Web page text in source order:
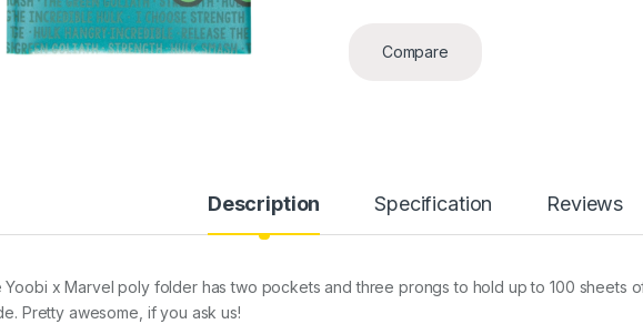
Compare
Description Specification Reviews
Yoobi x Marvel poly folder has two pockets and three prongs to hold up to 100 sheets
Pretty awesome, if you ask us!